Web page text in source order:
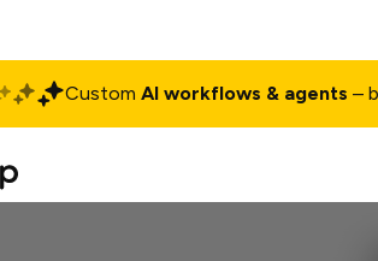
Custom AI workflows & agents –